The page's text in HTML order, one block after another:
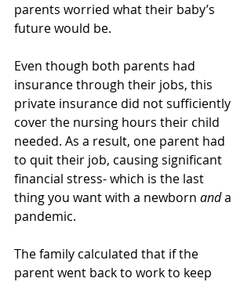
parents worried what their baby’s
future would be.
Even though both parents had
insurance through their jobs, this
private insurance did not sufficiently
cover the nursing hours their child
needed. As a result, one parent had
to quit their job, causing significant
financial stress- which is the last
thing you want with a newborn and a
pandemic.
The family calculated that if the
parent went back to work to keep